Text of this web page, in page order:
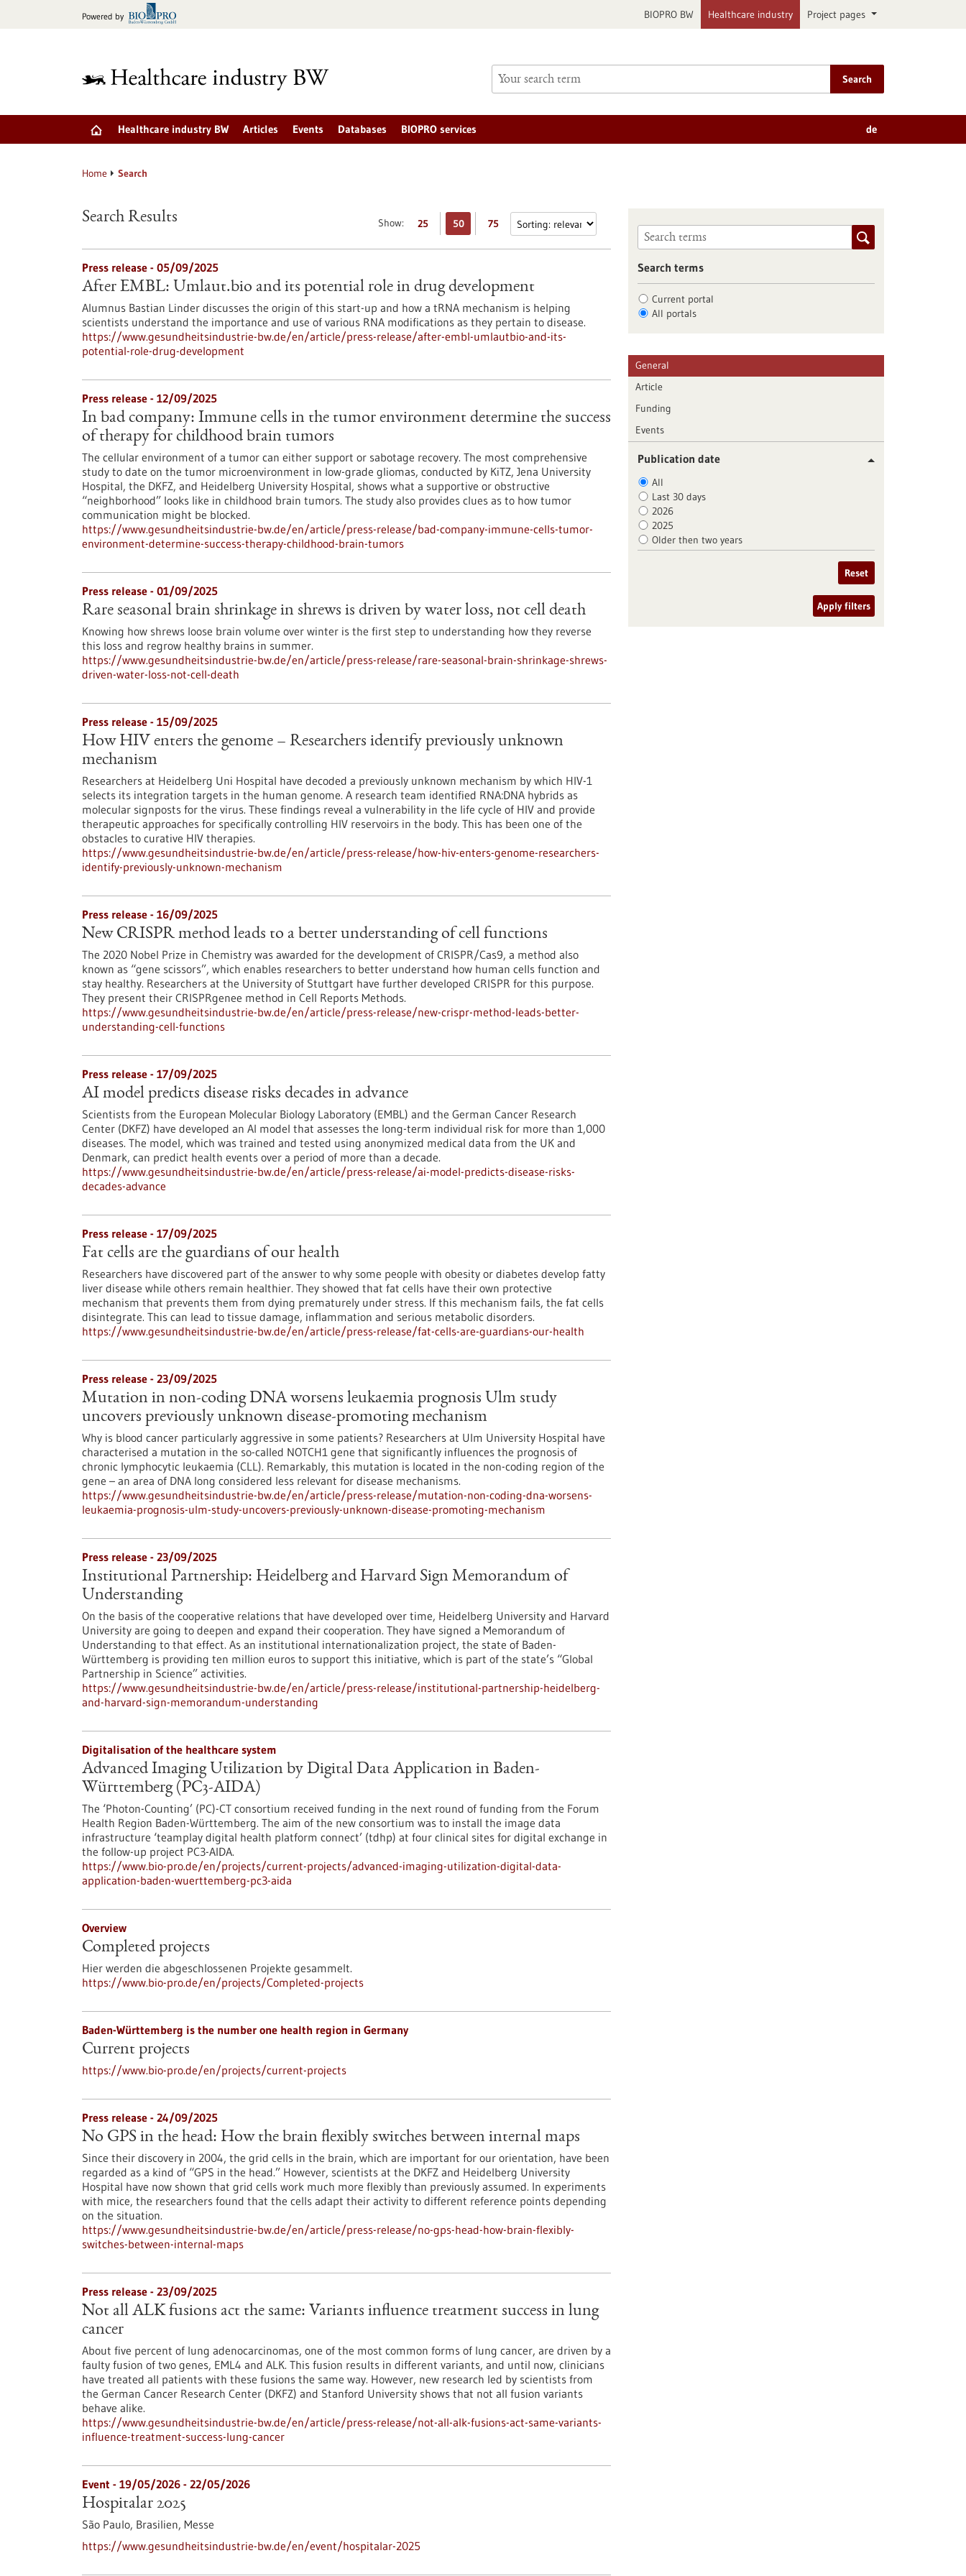
Powered by BIOPRO BW Healthcare industry Project pages
Search
Healthcare industry BW Articles Events Databases BIOPRO services de
Home Search
Show: 25 50 75
Search Results
Press release - 05/09/2025
After EMBL: Umlaut.bio and its potential role in drug development
Alumnus Bastian Linder discusses the origin of this start-up and how a tRNA mechanism is helping
scientists understand the importance and use of various RNA modifications as they pertain to disease.
https://www.gesundheitsindustrie-bw.de/en/article/press-release/after-embl-umlautbio-and-its-
potential-role-drug-development
Press release - 12/09/2025
In bad company: Immune cells in the tumor environment determine the success
of therapy for childhood brain tumors
The cellular environment of a tumor can either support or sabotage recovery. The most comprehensive
study to date on the tumor microenvironment in low-grade gliomas, conducted by KiTZ, Jena University
Hospital, the DKFZ, and Heidelberg University Hospital, shows what a supportive or obstructive
“neighborhood” looks like in childhood brain tumors. The study also provides clues as to how tumor
communication might be blocked.
https://www.gesundheitsindustrie-bw.de/en/article/press-release/bad-company-immune-cells-tumor-
environment-determine-success-therapy-childhood-brain-tumors
Press release - 01/09/2025
Rare seasonal brain shrinkage in shrews is driven by water loss, not cell death
Knowing how shrews loose brain volume over winter is the first step to understanding how they reverse
this loss and regrow healthy brains in summer.
https://www.gesundheitsindustrie-bw.de/en/article/press-release/rare-seasonal-brain-shrinkage-shrews-
driven-water-loss-not-cell-death
Press release - 15/09/2025
How HIV enters the genome – Researchers identify previously unknown
mechanism
Researchers at Heidelberg Uni Hospital have decoded a previously unknown mechanism by which HIV-1
selects its integration targets in the human genome. A research team identified RNA:DNA hybrids as
molecular signposts for the virus. These findings reveal a vulnerability in the life cycle of HIV and provide
therapeutic approaches for specifically controlling HIV reservoirs in the body. This has been one of the
obstacles to curative HIV therapies.
https://www.gesundheitsindustrie-bw.de/en/article/press-release/how-hiv-enters-genome-researchers-
identify-previously-unknown-mechanism
Press release - 16/09/2025
New CRISPR method leads to a better understanding of cell functions
The 2020 Nobel Prize in Chemistry was awarded for the development of CRISPR/Cas9, a method also
known as “gene scissors”, which enables researchers to better understand how human cells function and
stay healthy. Researchers at the University of Stuttgart have further developed CRISPR for this purpose.
They present their CRISPRgenee method in Cell Reports Methods.
https://www.gesundheitsindustrie-bw.de/en/article/press-release/new-crispr-method-leads-better-
understanding-cell-functions
Press release - 17/09/2025
AI model predicts disease risks decades in advance
Scientists from the European Molecular Biology Laboratory (EMBL) and the German Cancer Research
Center (DKFZ) have developed an AI model that assesses the long-term individual risk for more than 1,000
diseases. The model, which was trained and tested using anonymized medical data from the UK and
Denmark, can predict health events over a period of more than a decade.
https://www.gesundheitsindustrie-bw.de/en/article/press-release/ai-model-predicts-disease-risks-
decades-advance
Press release - 17/09/2025
Fat cells are the guardians of our health
Researchers have discovered part of the answer to why some people with obesity or diabetes develop fatty
liver disease while others remain healthier. They showed that fat cells have their own protective
mechanism that prevents them from dying prematurely under stress. If this mechanism fails, the fat cells
disintegrate. This can lead to tissue damage, inflammation and serious metabolic disorders.
https://www.gesundheitsindustrie-bw.de/en/article/press-release/fat-cells-are-guardians-our-health
Press release - 23/09/2025
Mutation in non-coding DNA worsens leukaemia prognosis Ulm study
uncovers previously unknown disease-promoting mechanism
Why is blood cancer particularly aggressive in some patients? Researchers at Ulm University Hospital have
characterised a mutation in the so-called NOTCH1 gene that significantly influences the prognosis of
chronic lymphocytic leukaemia (CLL). Remarkably, this mutation is located in the non-coding region of the
gene – an area of DNA long considered less relevant for disease mechanisms.
https://www.gesundheitsindustrie-bw.de/en/article/press-release/mutation-non-coding-dna-worsens-
leukaemia-prognosis-ulm-study-uncovers-previously-unknown-disease-promoting-mechanism
Press release - 23/09/2025
Institutional Partnership: Heidelberg and Harvard Sign Memorandum of
Understanding
On the basis of the cooperative relations that have developed over time, Heidelberg University and Harvard
University are going to deepen and expand their cooperation. They have signed a Memorandum of
Understanding to that effect. As an institutional internationalization project, the state of Baden-
Württemberg is providing ten million euros to support this initiative, which is part of the state’s “Global
Partnership in Science” activities.
https://www.gesundheitsindustrie-bw.de/en/article/press-release/institutional-partnership-heidelberg-
and-harvard-sign-memorandum-understanding
Digitalisation of the healthcare system
Advanced Imaging Utilization by Digital Data Application in Baden-
Württemberg (PC3-AIDA)
The ‘Photon-Counting’ (PC)-CT consortium received funding in the next round of funding from the Forum
Health Region Baden-Württemberg. The aim of the new consortium was to install the image data
infrastructure ‘teamplay digital health platform connect’ (tdhp) at four clinical sites for digital exchange in
the follow-up project PC3-AIDA.
https://www.bio-pro.de/en/projects/current-projects/advanced-imaging-utilization-digital-data-
application-baden-wuerttemberg-pc3-aida
Overview
Completed projects
Hier werden die abgeschlossenen Projekte gesammelt.
https://www.bio-pro.de/en/projects/Completed-projects
Baden-Württemberg is the number one health region in Germany
Current projects
https://www.bio-pro.de/en/projects/current-projects
Press release - 24/09/2025
No GPS in the head: How the brain flexibly switches between internal maps
Since their discovery in 2004, the grid cells in the brain, which are important for our orientation, have been
regarded as a kind of “GPS in the head.” However, scientists at the DKFZ and Heidelberg University
Hospital have now shown that grid cells work much more flexibly than previously assumed. In experiments
with mice, the researchers found that the cells adapt their activity to different reference points depending
on the situation.
https://www.gesundheitsindustrie-bw.de/en/article/press-release/no-gps-head-how-brain-flexibly-
switches-between-internal-maps
Press release - 23/09/2025
Not all ALK fusions act the same: Variants influence treatment success in lung
cancer
About five percent of lung adenocarcinomas, one of the most common forms of lung cancer, are driven by a
faulty fusion of two genes, EML4 and ALK. This fusion results in different variants, and until now, clinicians
have treated all patients with these fusions the same way. However, new research led by scientists from
the German Cancer Research Center (DKFZ) and Stanford University shows that not all fusion variants
behave alike.
https://www.gesundheitsindustrie-bw.de/en/article/press-release/not-all-alk-fusions-act-same-variants-
influence-treatment-success-lung-cancer
Event - 19/05/2026 - 22/05/2026
Hospitalar 2025
São Paulo, Brasilien, Messe
https://www.gesundheitsindustrie-bw.de/en/event/hospitalar-2025
Search terms
Current portal
All portals
General
Article
Funding
Events
Publication date
All
Last 30 days
2026
2025
Older then two years
Reset
Apply filters